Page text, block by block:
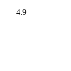
4.9